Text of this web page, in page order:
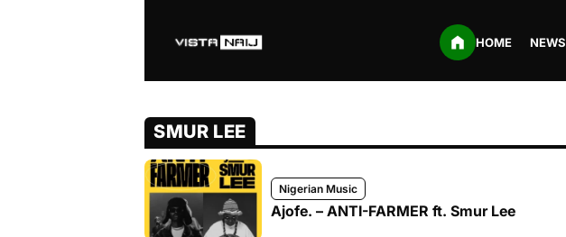
HOME NEWS
SMUR LEE
Nigerian Music
Ajofe. – ANTI-FARMER ft. Smur Lee